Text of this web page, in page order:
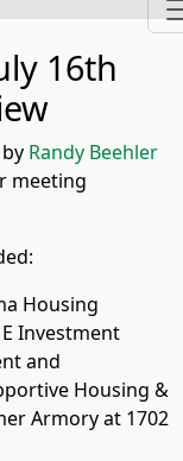
16th
by Randy Beehler
meeting
Housing
Investment
and
Housing &
Armory at 1702